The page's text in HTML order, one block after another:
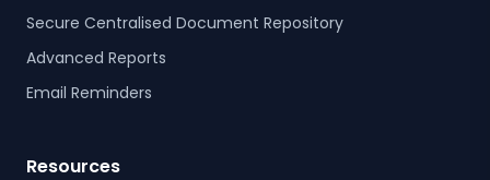
Secure Centralised Document Repository
Advanced Reports
Email Reminders
Resources